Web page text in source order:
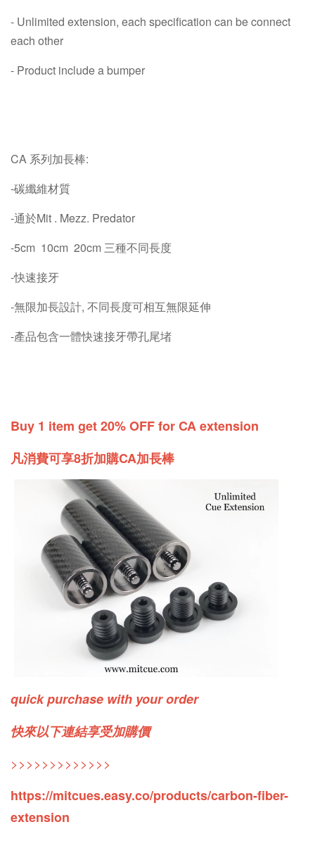
- Unlimited extension, each specification can be connect
each other
- Product include a bumper
CA 系列加長棒:
-碳纖維材質
-通於Mit . Mezz. Predator
-5cm 10cm 20cm 三種不同長度
-快速接牙
-無限加長設計, 不同長度可相互無限延伸
-產品包含一體快速接牙帶孔尾堵
Buy 1 item get 20% OFF for CA extension
凡消費可享8折加購CA加長棒
quick purchase with your order
快來以下連結享受加購價
>>>>>>>>>>>>>
https://mitcues.easy.co/products/carbon-fiber-
extension